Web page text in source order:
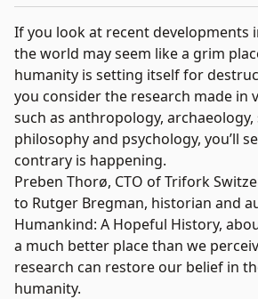
If you look at recent developments
the world may seem like a grim
humanity is setting itself for
you consider the research made in
such as anthropology, archaeology,
philosophy and psychology, you’ll
contrary is happening.
Preben Thorø, CTO of Trifork
to Rutger Bregman, historian and
Humankind: A Hopeful History,
a much better place than we
research can restore our belief in
humanity.